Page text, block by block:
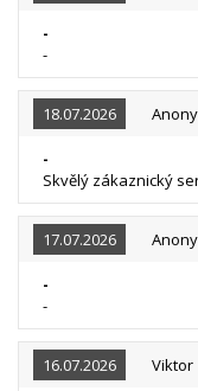
-
-
18.07.2026
-
Skvělý zákaznický
17.07.2026
-
-
16.07.2026 Viktor